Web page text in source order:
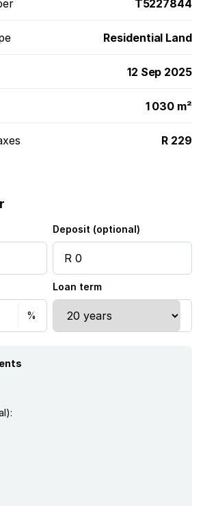
T5227844
Residential Land
12 Sep 2025
1 030 m²
R 229
Deposit (optional)
Loan term